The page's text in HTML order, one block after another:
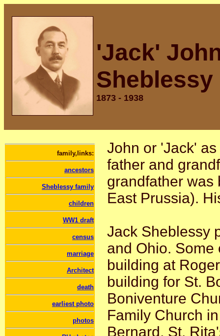
'Jack'
Sheblessy
1873 - 1938
family,links:
ancestors
Sheblessy family
children
WW1 draft
census
marriage
Architect
death
earliest photo
photos
John or 'Jack'
father and
grandfather was
East Prussia).
Jack Sheblessy
and Ohio. Some
building at
building for St.
Boniventure
Family Church
Bernard, St.